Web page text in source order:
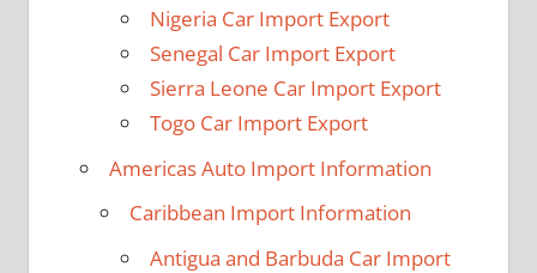
Nigeria Car Import Export
Senegal Car Import Export
Sierra Leone Car Import Export
Togo Car Import Export
Americas Auto Import Information
Caribbean Import Information
Antigua and Barbuda Car Import